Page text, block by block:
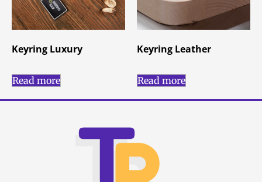
Keyring Luxury
Read more
Keyring Leather
Read more